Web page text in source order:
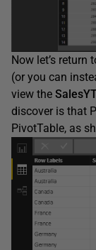
Now let’s return
(or you can
view the
discover is that
PivotTable, as